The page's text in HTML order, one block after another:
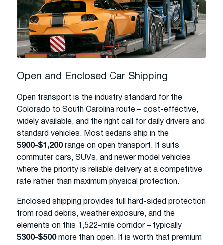
Open and Enclosed Car Shipping
Open transport is the industry standard for the
Colorado to South Carolina route – cost-effective,
widely available, and the right call for daily drivers and
standard vehicles. Most sedans ship in the
$900-$1,200range on open transport. It suits
commuter cars, SUVs, and newer model vehicles
where the priority is reliable delivery at a competitive
rate rather than maximum physical protection.
Enclosed shipping provides full hard-sided protection
from road debris, weather exposure, and the
elements on this 1,522-mile corridor – typically
$300-$500more than open. It is worth that premium